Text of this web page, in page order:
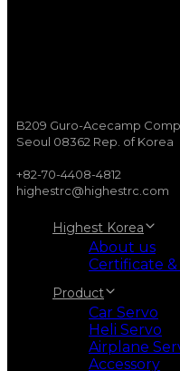
B209 Guro-Acecamp
Seoul 08362 Rep. of Korea
+82-70-4408-4812
highestrc@highestrc.com
Highest Korea
About us
Certificate
Product
Car Servo
Heli Servo
Airplane
Accessory